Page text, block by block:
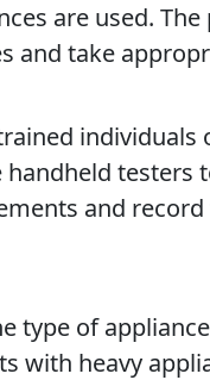
are used.
and take
testers
and
type of
with heavy